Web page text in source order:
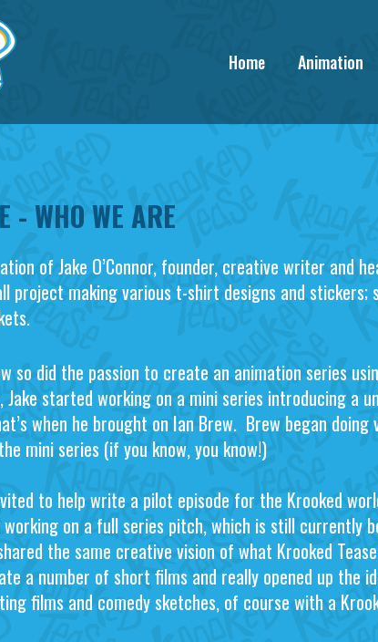
Home Animation
- WHO WE ARE
of Jake O’Connor, founder, creative writer and
project making various t-shirt designs and stickers;
so did the passion to create an animation series
started working on a mini series introducing a
when he brought on Ian Brew. Brew began doing
mini series (if you know, you know!)
to help write a pilot episode for the Krooked
on a full series pitch, which is still currently
the same creative vision of what Krooked
a number of short films and really opened up the
films and comedy sketches, of course with a